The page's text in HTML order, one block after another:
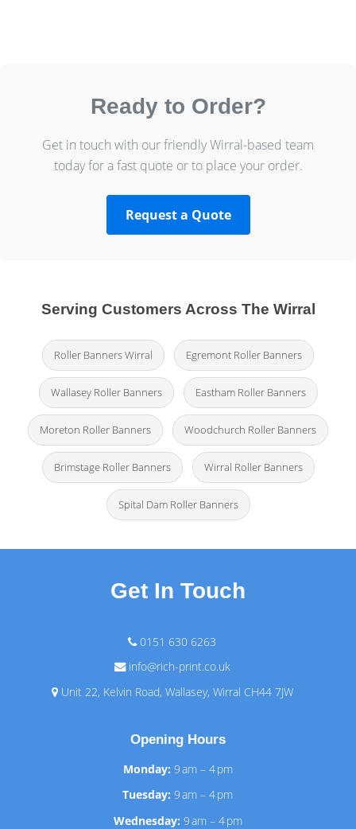
Ready to Order?
Get in touch with our friendly Wirral-based team
today for a fast quote or to place your order.
Request a Quote
Serving Customers Across The Wirral
Roller Banners Wirral Egremont Roller Banners
Wallasey Roller Banners Eastham Roller Banners
Moreton Roller Banners Woodchurch Roller Banners
Brimstage Roller Banners Wirral Roller Banners
Spital Dam Roller Banners
Get In Touch
0151 630 6263
info@rich-print.co.uk
Unit 22, Kelvin Road, Wallasey, Wirral CH44 7JW
Opening Hours
Monday: 9 am – 4 pm
Tuesday: 9 am – 4 pm
Wednesday: 9 am – 4 pm